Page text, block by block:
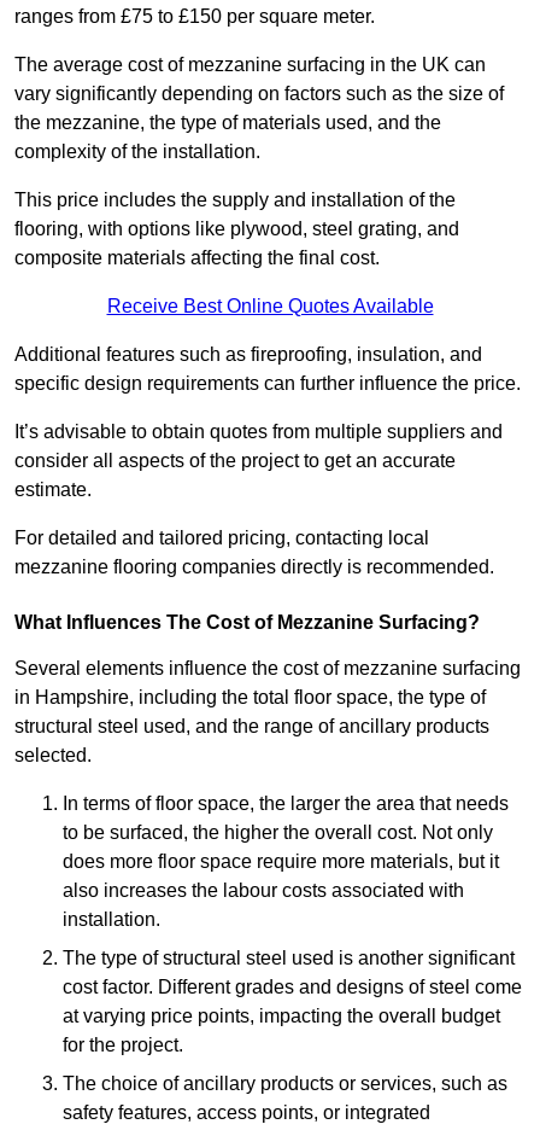
ranges from £75 to £150 per square meter.
The average cost of mezzanine surfacing in the UK can
vary significantly depending on factors such as the size of
the mezzanine, the type of materials used, and the
complexity of the installation.
This price includes the supply and installation of the
flooring, with options like plywood, steel grating, and
composite materials affecting the final cost.
Receive Best Online Quotes Available
Additional features such as fireproofing, insulation, and
specific design requirements can further influence the price.
It’s advisable to obtain quotes from multiple suppliers and
consider all aspects of the project to get an accurate
estimate.
For detailed and tailored pricing, contacting local
mezzanine flooring companies directly is recommended.
What Influences The Cost of Mezzanine Surfacing?
Several elements influence the cost of mezzanine surfacing
in Hampshire, including the total floor space, the type of
structural steel used, and the range of ancillary products
selected.
In terms of floor space, the larger the area that needs
to be surfaced, the higher the overall cost. Not only
does more floor space require more materials, but it
also increases the labour costs associated with
installation.
The type of structural steel used is another significant
cost factor. Different grades and designs of steel come
at varying price points, impacting the overall budget
for the project.
The choice of ancillary products or services, such as
safety features, access points, or integrated